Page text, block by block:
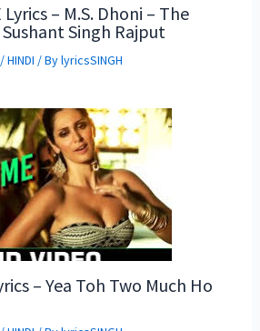
– M.S. Dhoni – The
Singh Rajput
/HINDI / BylyricsSINGH
– Yea Toh Two Much Ho